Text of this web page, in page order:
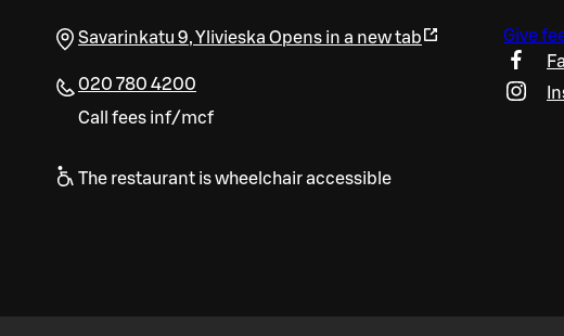
Savarinkatu 9,Ylivieska Opens in a new tab
020 780 4200
Call fees inf/mcf
The restaurant is wheelchair accessible
Give